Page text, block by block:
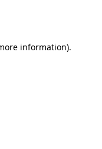
information).